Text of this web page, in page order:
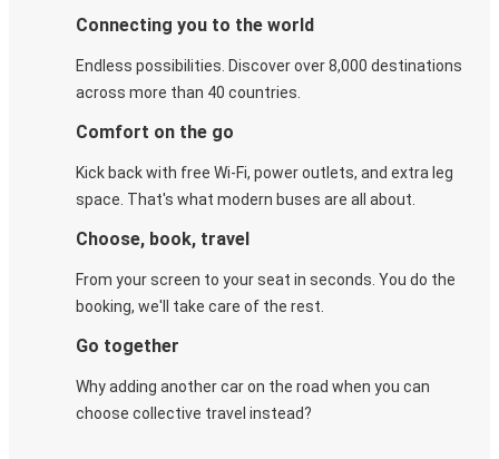
Connecting you to the world
Endless possibilities. Discover over 8,000 destinations
across more than 40 countries.
Comfort on the go
Kick back with free Wi-Fi, power outlets, and extra leg
space. That's what modern buses are all about.
Choose, book, travel
From your screen to your seat in seconds. You do the
booking, we'll take care of the rest.
Go together
Why adding another car on the road when you can
choose collective travel instead?